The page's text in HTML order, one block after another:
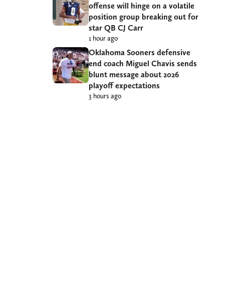
offense will hinge on a volatile
position group breaking out for
star QB CJ Carr
1 hour ago
Oklahoma Sooners defensive
end coach Miguel Chavis sends
blunt message about 2026
playoff expectations
3 hours ago